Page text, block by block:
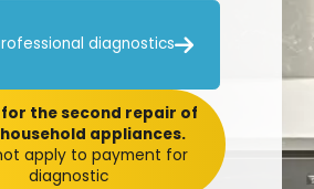
diagnostics
the second repair of
appliances.
apply to payment for
diagnostic